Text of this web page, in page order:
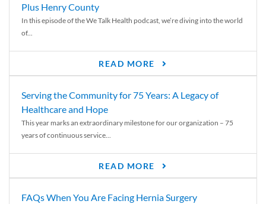
Plus Henry County
In this episode of the We Talk Health podcast, we’re diving into the world
of...
READ MORE
Serving the Community for 75 Years: A Legacy of
Healthcare and Hope
This year marks an extraordinary milestone for our organization – 75
years of continuous service...
READ MORE
FAQs When You Are Facing Hernia Surgery